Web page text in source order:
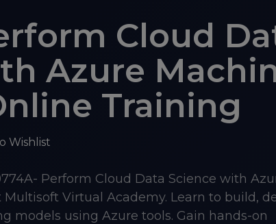
Cloud
Azure
Training
Wishlist
Perform Cloud Data Science with
Virtual Academy. Learn to build,
models using Azure tools. Gain hands-on